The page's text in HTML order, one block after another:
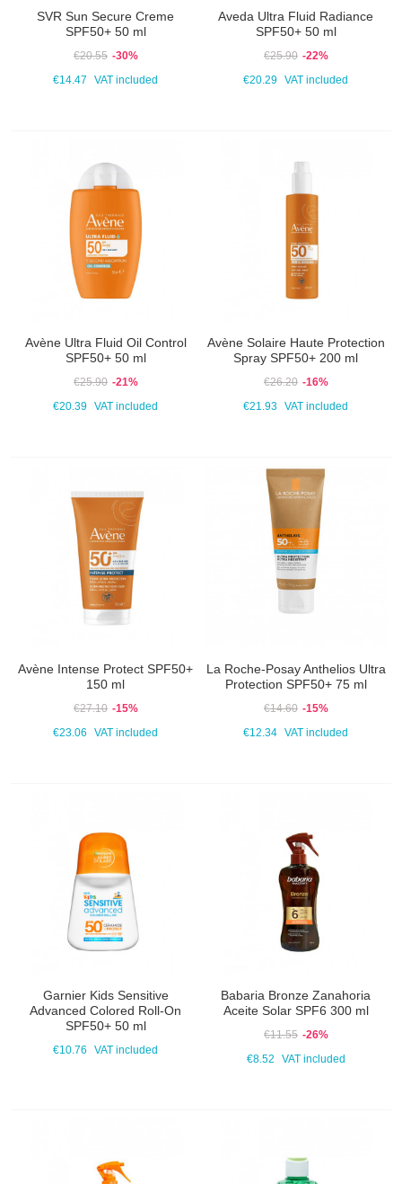
SVR Sun Secure Creme
SPF50+ 50 ml
€20.55 -30%
€14.47
VAT included
Aveda Ultra Fluid Radiance
SPF50+ 50 ml
€25.90 -22%
€20.29
VAT included
Avène Ultra Fluid Oil Control
SPF50+ 50 ml
€25.90 -21%
€20.39
VAT included
Avène Solaire Haute Protection
Spray SPF50+ 200 ml
€26.20 -16%
€21.93
VAT included
Avène Intense Protect SPF50+
150 ml
€27.10 -15%
€23.06
VAT included
La Roche-Posay Anthelios Ultra
Protection SPF50+ 75 ml
€14.60 -15%
€12.34
VAT included
Garnier Kids Sensitive
Advanced Colored Roll-On
SPF50+ 50 ml
€10.76 VAT included
Babaria Bronze Zanahoria
Aceite Solar SPF6 300 ml
€11.55 -26%
€8.52
VAT included